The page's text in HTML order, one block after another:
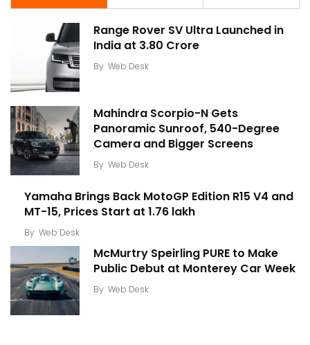
Range Rover SV Ultra Launched in
India at ₹3.80 Crore
By Web Desk
Mahindra Scorpio-N Gets
Panoramic Sunroof, 540-Degree
Camera and Bigger Screens
By Web Desk
Yamaha Brings Back MotoGP Edition R15 V4 and
MT-15, Prices Start at ₹1.76 lakh
By Web Desk
McMurtry Speirling PURE to Make
Public Debut at Monterey Car Week
By Web Desk